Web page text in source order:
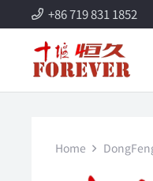
+86 719 831 1852
Home